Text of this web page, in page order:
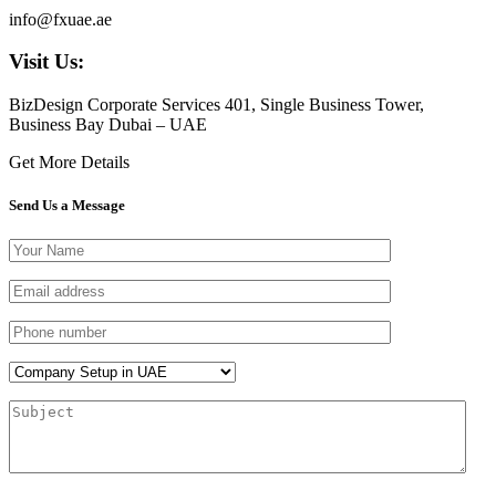
info@fxuae.ae
Visit Us:
BizDesign Corporate Services 401, Single Business Tower,
Business Bay Dubai – UAE
Get More Details
Send Us a Message